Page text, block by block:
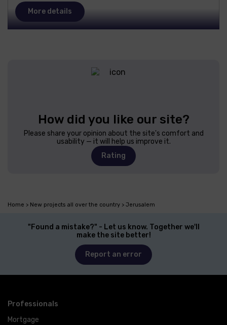
More details
How did you like our site?
Please share your opinion about the site's comfort and
usability — it will help us improve it.
Rating
Home New projects all over the country Jerusalem
"Found a mistake?" - Let us know. Together we'll
make the site better!
Report an error
Professionals
Mortgage